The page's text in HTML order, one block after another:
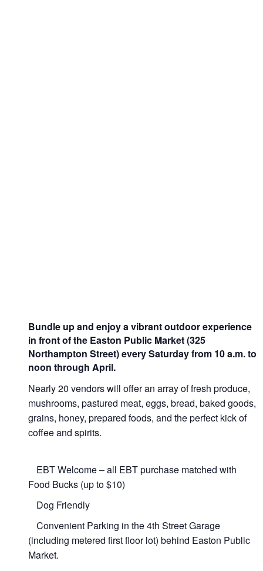
Bundle up and enjoy a vibrant outdoor experience
in front of the Easton Public Market (325
Northampton Street) every Saturday from 10 a.m. to
noon through April.
Nearly 20 vendors will offer an array of fresh produce,
mushrooms, pastured meat, eggs, bread, baked goods,
grains, honey, prepared foods, and the perfect kick of
coffee and spirits.
EBT Welcome – all EBT purchase matched with
Food Bucks (up to $10)
Dog Friendly
Convenient Parking in the 4th Street Garage
(including metered first floor lot) behind Easton Public
Market.